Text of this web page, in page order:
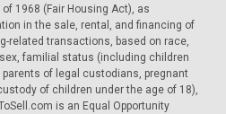
1968 (Fair Housing Act), as
in the sale, rental, and financing of
related transactions, based on race,
familial status (including children
of legal custodians, pregnant
of children under the age of 18),
is an Equal Opportunity